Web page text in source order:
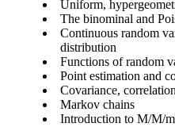
Uniform,
The binominal and
Continuous random
distribution
Functions of random
Point estimation and
Covariance,
Markov chains
Introduction to M/M/